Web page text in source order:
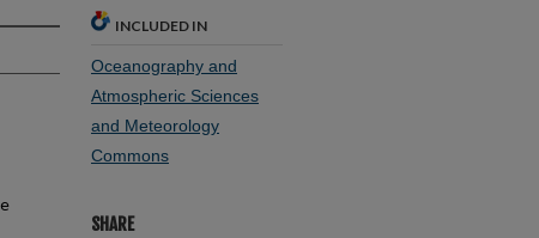
INCLUDED IN
Oceanography and
Atmospheric Sciences
and Meteorology
Commons
SHARE